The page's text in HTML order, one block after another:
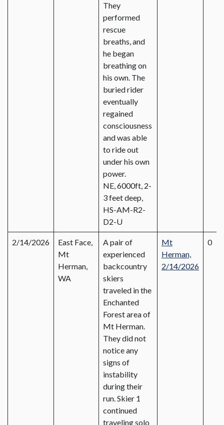
They
performed
rescue
breaths, and
he began
breathing on
his own. The
buried rider
eventually
regained
consciousness
and was able
to ride out
under his own
power.
NE, 6000ft, 2-
3 feet deep,
HS-AM-R2-
D2-U
2/14/2026
East Face,
Mt
Herman,
WA
A pair of
experienced
backcountry
skiers
traveled in the
Enchanted
Forest area of
Mt Herman.
They did not
notice any
signs of
instability
during their
run. Skier 1
continued
traveling solo
Mt
Herman,
2/14/2026
0